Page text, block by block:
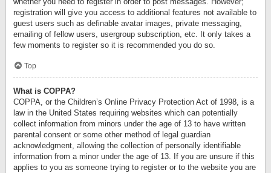
registration will give you access to additional features not available to
guest users such as definable avatar images, private messaging,
emailing of fellow users, usergroup subscription, etc. It only takes a
few moments to register so it is recommended you do so.
Top
What is COPPA?
COPPA, or the Children’s Online Privacy Protection Act of 1998, is a
law in the United States requiring websites which can potentially
collect information from minors under the age of 13 to have written
parental consent or some other method of legal guardian
acknowledgment, allowing the collection of personally identifiable
information from a minor under the age of 13. If you are unsure if this
applies to you as someone trying to register or to the website you are